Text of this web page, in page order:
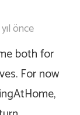
önce
both for
For now